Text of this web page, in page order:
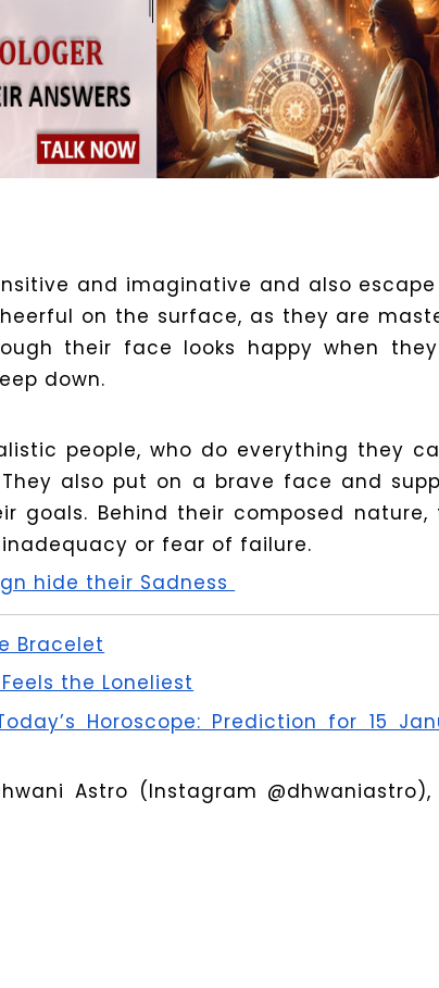
and imaginative and also
on the surface, as they are
their face looks happy when
down.
people, who do everything they
also put on a brave face and
goals. Behind their composed nature,
or fear of failure.
hide their Sadness
Bracelet
the Loneliest
Horoscope: Prediction for 15
Astro (Instagram @dhwaniastro),